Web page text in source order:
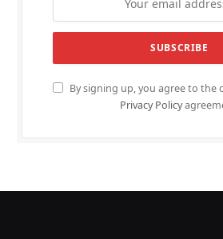
By signing up, you agree to the
Privacy Policy